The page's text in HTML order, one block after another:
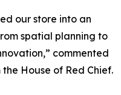
our store into an
spatial planning to
commented
House of Red Chief.